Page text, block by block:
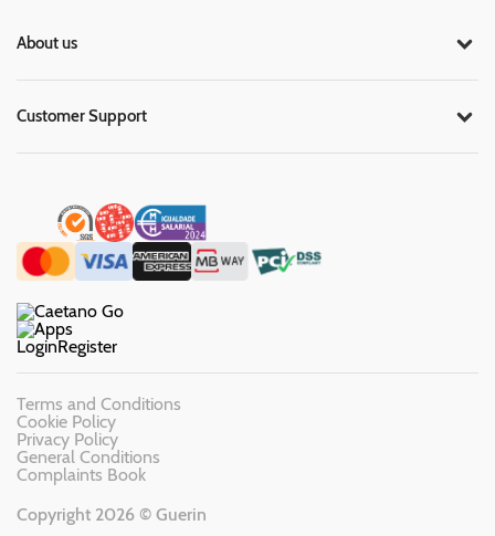
About us
Customer Support
LoginRegister
Copyright 2026 © Guerin
Terms and Conditions
Cookie Policy
Privacy Policy
General Conditions
Complaints Book